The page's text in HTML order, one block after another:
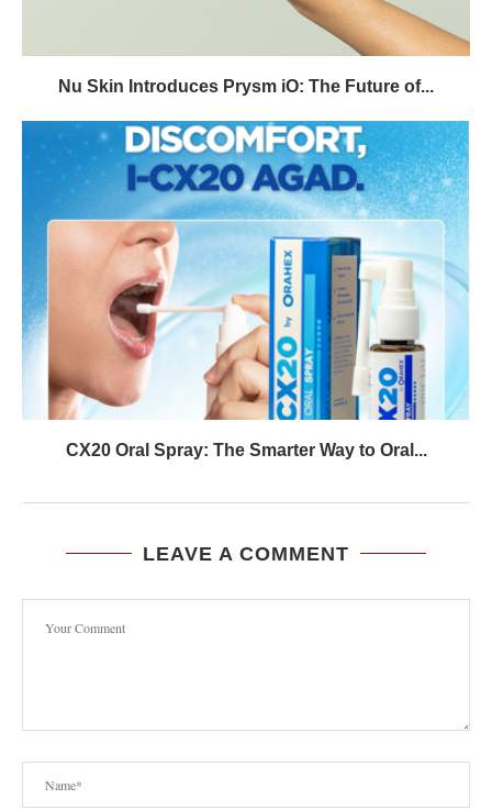
Nu Skin Introduces Prysm iO: The Future of...
CX20 Oral Spray: The Smarter Way to Oral...
LEAVE A COMMENT